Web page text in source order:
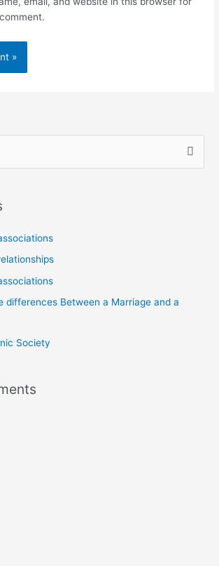
differences Between a Marriage and a
Society